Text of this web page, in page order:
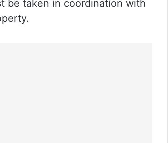
be taken in coordination with